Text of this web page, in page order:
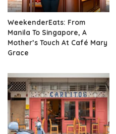
WeekenderEats: From
Manila To Singapore, A
Mother’s Touch At Café Mary
Grace